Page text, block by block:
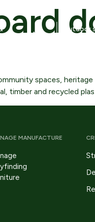
and Totem signs
warning signs
into
signage
us
News
Outdoor
spaces,
timber and recycled
MANUFACTURE